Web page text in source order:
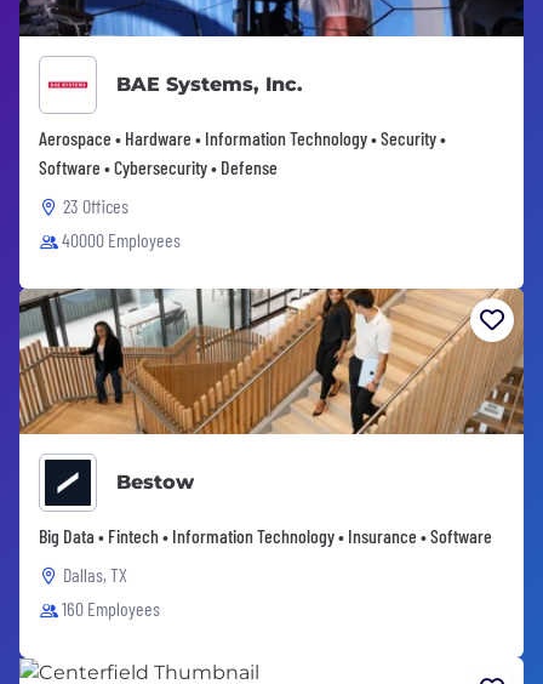
BAE Systems, Inc.
Aerospace • Hardware • Information Technology • Security •
Software • Cybersecurity • Defense
23 Offices
40000 Employees
Bestow
Big Data • Fintech • Information Technology • Insurance • Software
Dallas, TX
160 Employees